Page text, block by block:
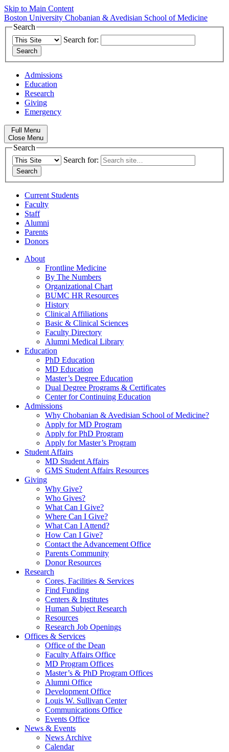
Skip to Main Content
Boston University Chobanian & Avedisian School of Medicine
Search
Search for:
Admissions
Education
Research
Giving
Emergency
Full Menu
Close Menu
Search
Search for:
Current Students
Faculty
Staff
Alumni
Parents
Donors
About
Frontline Medicine
By The Numbers
Organizational Chart
BUMC HR Resources
History
Clinical Affiliations
Basic & Clinical Sciences
Faculty Directory
Alumni Medical Library
Education
PhD Education
MD Education
Master’s Degree Education
Dual Degree Programs & Certificates
Center for Continuing Education
Admissions
Why Chobanian & Avedisian School of Medicine?
Apply for MD Program
Apply for PhD Program
Apply for Master’s Program
Student Affairs
MD Student Affairs
GMS Student Affairs Resources
Giving
Why Give?
Who Gives?
What Can I Give?
Where Can I Give?
What Can I Attend?
How Can I Give?
Contact the Advancement Office
Parents Community
Donor Resources
Research
Cores, Facilities & Services
Find Funding
Centers & Institutes
Human Subject Research
Resources
Research Job Openings
Offices & Services
Office of the Dean
Faculty Affairs Office
MD Program Offices
Master’s & PhD Program Offices
Alumni Office
Development Office
Louis W. Sullivan Center
Communications Office
Events Office
News & Events
News Archive
Calendar